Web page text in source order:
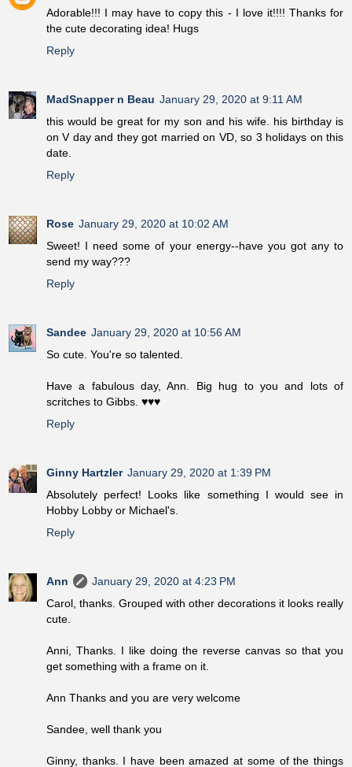
Adorable!!! I may have to copy this - I love it!!!! Thanks for
the cute decorating idea! Hugs
Reply
MadSnapper n Beau January 29, 2020 at 9:11 AM
this would be great for my son and his wife. his birthday is
on V day and they got married on VD, so 3 holidays on this
date.
Reply
Rose January 29, 2020 at 10:02 AM
Sweet! I need some of your energy--have you got any to
send my way???
Reply
Sandee January 29, 2020 at 10:56 AM
So cute. You're so talented.
Have a fabulous day, Ann. Big hug to you and lots of
scritches to Gibbs. ♥♥♥
Reply
Ginny Hartzler January 29, 2020 at 1:39 PM
Absolutely perfect! Looks like something I would see in
Hobby Lobby or Michael's.
Reply
Ann
January 29, 2020 at 4:23 PM
Carol, thanks. Grouped with other decorations it looks really
cute.
Anni, Thanks. I like doing the reverse canvas so that you
get something with a frame on it.
Ann Thanks and you are very welcome
Sandee, well thank you
Ginny, thanks. I have been amazed at some of the things